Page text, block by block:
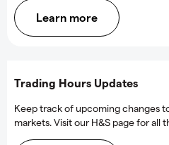
Learn more
Trading Hours Updates
Keep track of upcoming changes
markets. Visit our H&S page for all